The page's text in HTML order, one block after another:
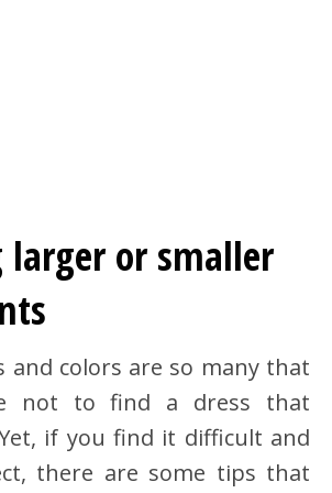
larger or smaller
and colors are so many that
not to find a dress that
if you find it difficult and
there are some tips that